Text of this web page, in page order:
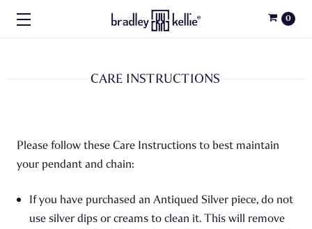
0
CARE INSTRUCTIONS
Please follow these Care Instructions to best maintain
your pendant and chain:
If you have purchased an Antiqued Silver piece, do not
use silver dips or creams to clean it. This will remove